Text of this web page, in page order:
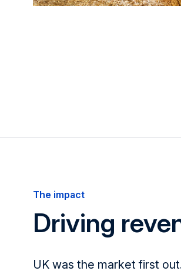
The impact
Driving
UK was the market first